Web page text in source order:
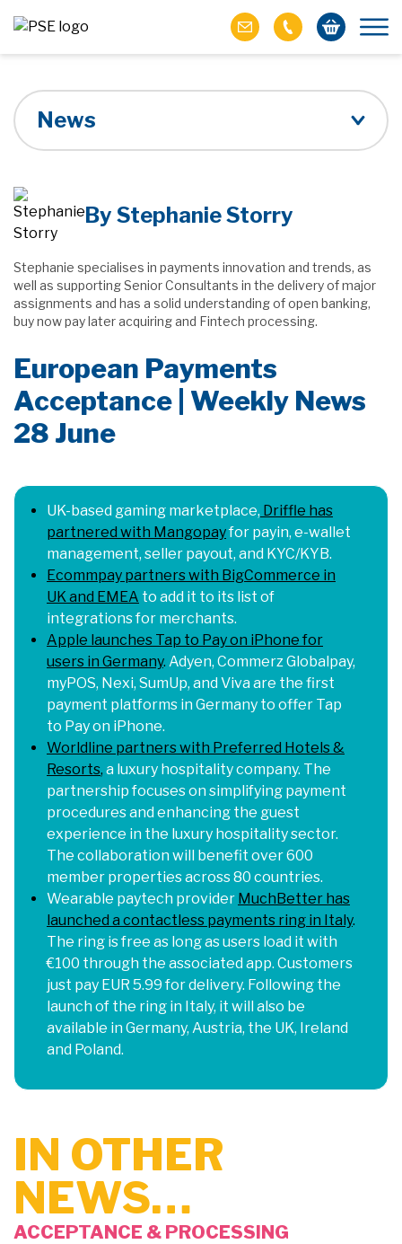
News
By Stephanie Storry
Stephanie specialises in payments innovation and trends, as
well as supporting Senior Consultants in the delivery of major
assignments and has a solid understanding of open banking,
buy now pay later acquiring and Fintech processing.
European Payments
Acceptance | Weekly News
28 June
UK-based gaming marketplace, Driffle has
partnered with Mangopayfor payin, e-wallet
management, seller payout, and KYC/KYB.
Ecommpay partners with BigCommerce in
UK and EMEA to add it to its list of
integrations for merchants.
Apple launches Tap to Pay on iPhone for
users in Germany. Adyen, Commerz Globalpay,
myPOS, Nexi, SumUp, and Viva are the first
payment platforms in Germany to offer Tap
to Pay on iPhone.
Worldline partners with Preferred Hotels &
Resorts, a luxury hospitality company. The
partnership focuses on simplifying payment
procedures and enhancing the guest
experience in the luxury hospitality sector.
The collaboration will benefit over 600
member properties across 80 countries.
Wearable paytech provider MuchBetter has
launched a contactless payments ring in Italy.
The ring is free as long as users load it with
€100 through the associated app. Customers
just pay EUR 5.99 for delivery. Following the
launch of the ring in Italy, it will also be
available in Germany, Austria, the UK, Ireland
and Poland.
IN OTHER
NEWS…
ACCEPTANCE & PROCESSING